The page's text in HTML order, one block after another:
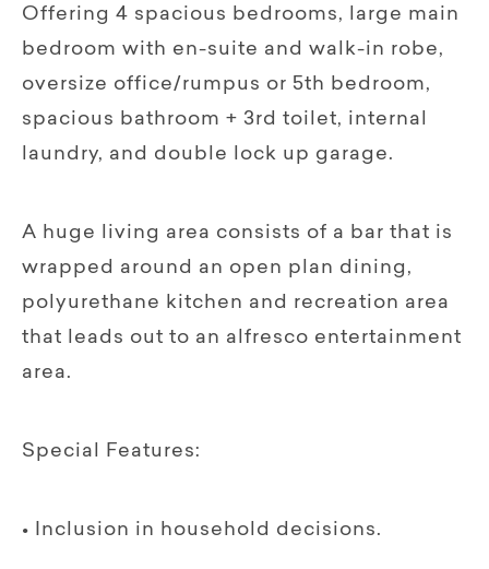
Offering 4 spacious bedrooms, large main
bedroom with en-suite and walk-in robe,
oversize office/rumpus or 5th bedroom,
spacious bathroom + 3rd toilet, internal
laundry, and double lock up garage.
A huge living area consists of a bar that is
wrapped around an open plan dining,
polyurethane kitchen and recreation area
that leads out to an alfresco entertainment
area.
Special Features:
• Inclusion in household decisions.